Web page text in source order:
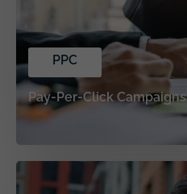
PPC
Pay-Per-Click Campaigns